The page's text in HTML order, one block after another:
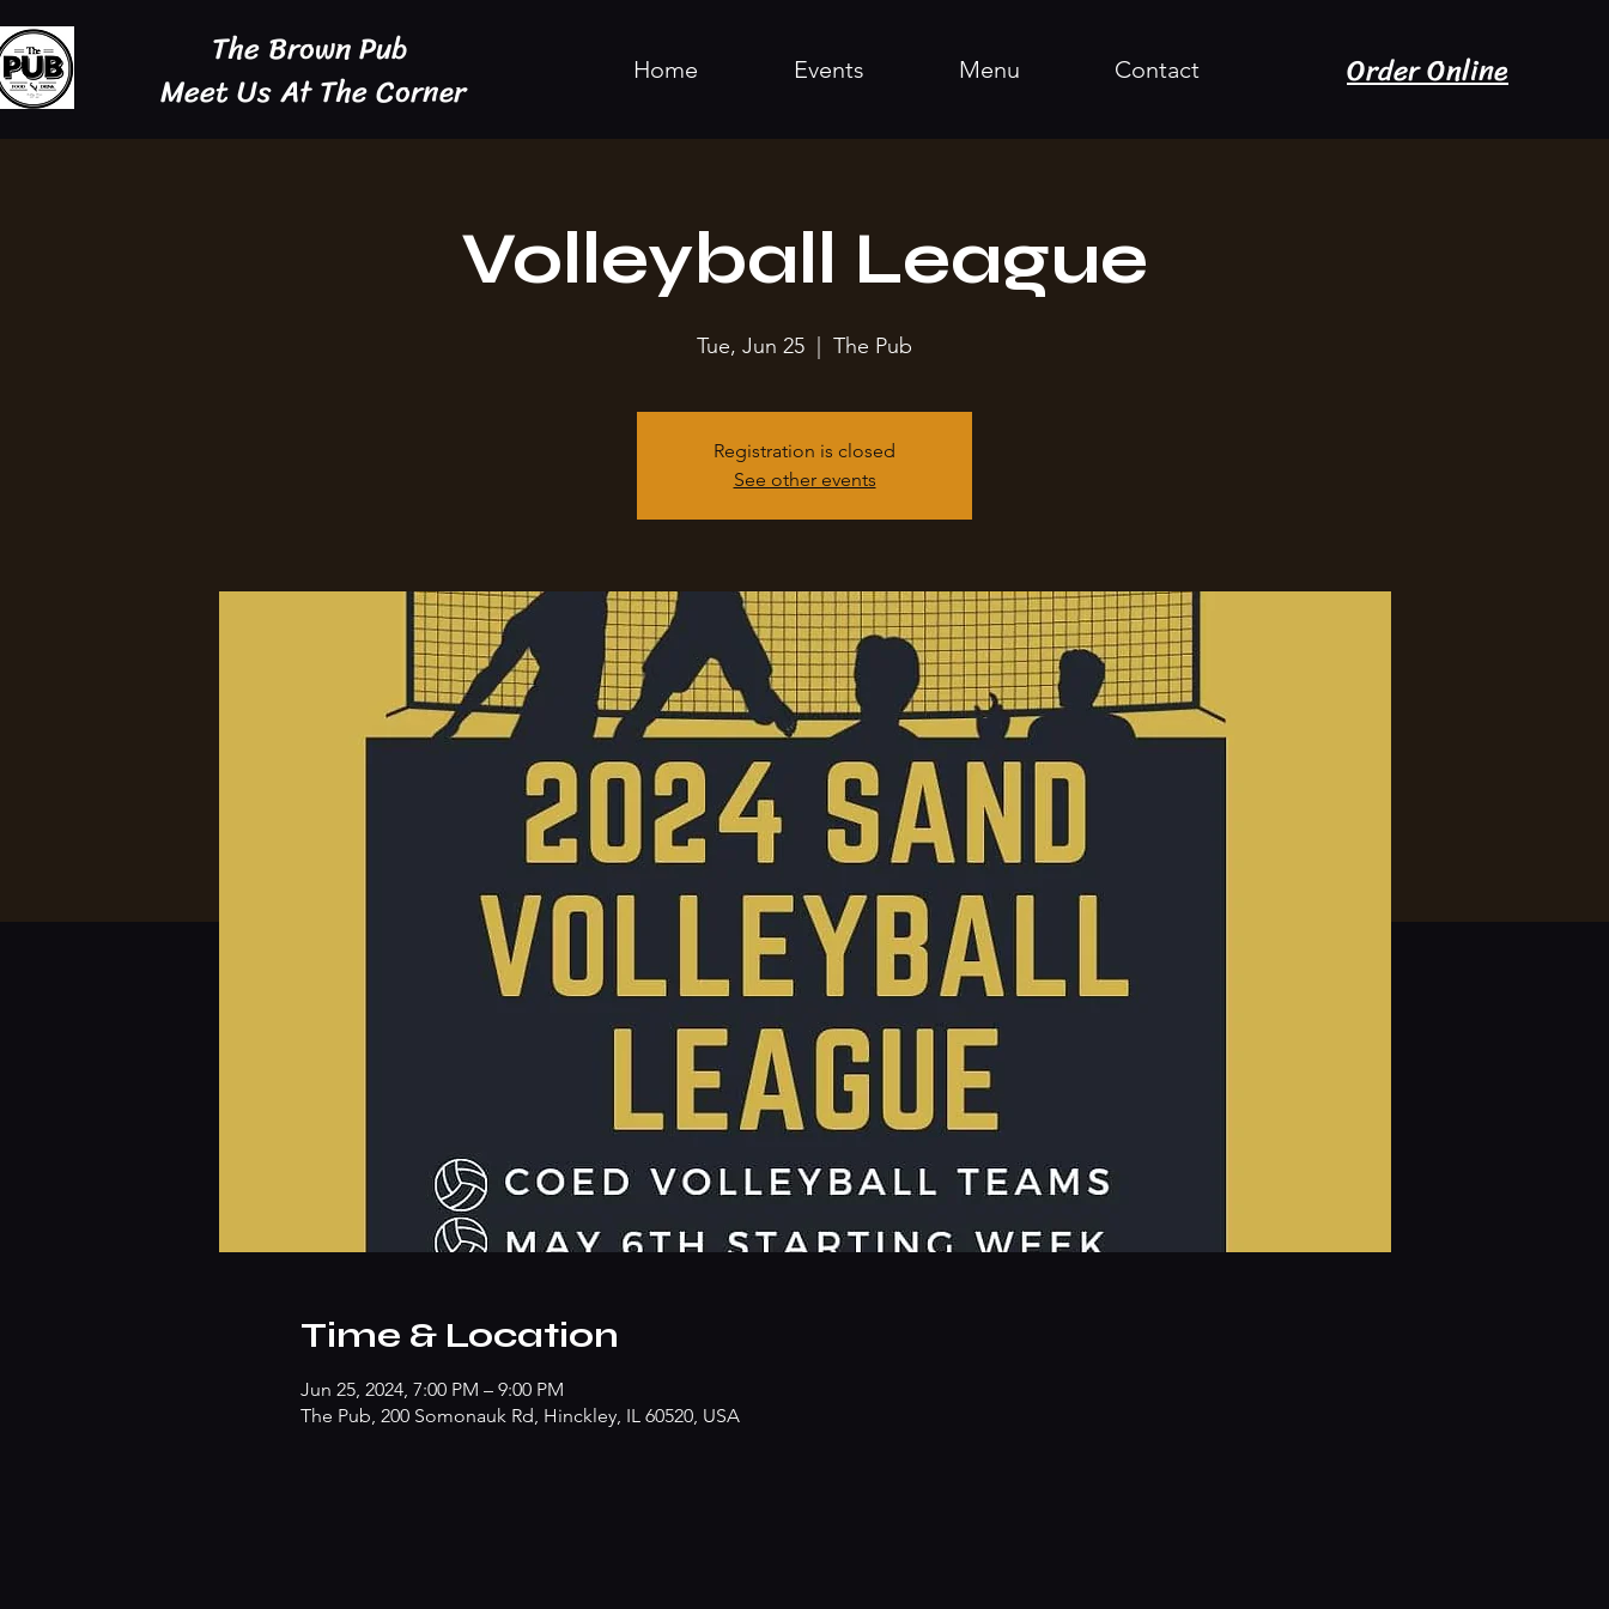
The Brown Pub
Meet Us At The Corner
Home Events Menu Contact Order Online
Volleyball League
Tue, Jun 25 The Pub
Registration is closed
See other events
Time & Location
Jun 25, 2024, 7:00 PM – 9:00 PM
The Pub, 200 Somonauk Rd, Hinckley, IL 60520, USA